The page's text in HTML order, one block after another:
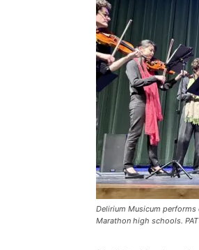
Delirium Musicum performs
Marathon high schools.